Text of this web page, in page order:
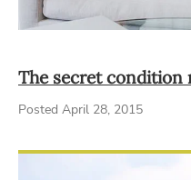
The secret condition
Posted April 28, 2015